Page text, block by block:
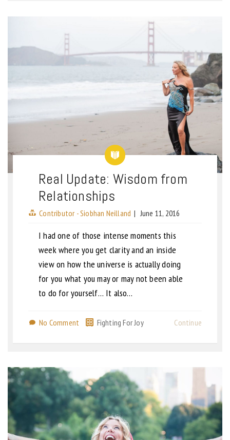
Real Update: Wisdom from
Relationships
Contributor - Siobhan Neilland | June 11, 2016
I had one of those intense moments this
week where you get clarity and an inside
view on how the universe is actually doing
for you what you may or may not been able
to do for yourself… It also…
No Comment Fighting For Joy Continue